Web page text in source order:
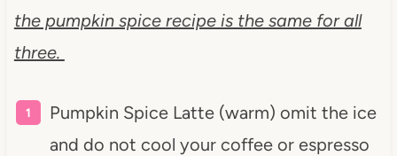
the pumpkin spice recipe is the same for all
three.
Pumpkin Spice Latte (warm) omit the ice
and do not cool your coffee or espresso